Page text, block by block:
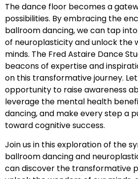
The dance floor becomes a
possibilities. By embracing the
ballroom dancing, we can tap
of neuroplasticity and unlock the
minds. The Fred Astaire Dance
beacons of expertise and
on this transformative journey. Let
opportunity to raise awareness
leverage the mental health
dancing, and make every step a
toward cognitive success.
Join us in this exploration of the
ballroom dancing and
can discover the transformative